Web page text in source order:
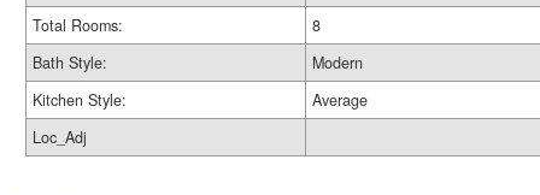
Total Rooms:
8
Bath Style:
Modern
Kitchen Style:
Average
Loc_Adj